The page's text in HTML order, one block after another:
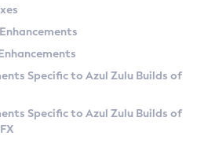
Specific to Azul Zulu Builds of
Specific to Azul Zulu Builds of